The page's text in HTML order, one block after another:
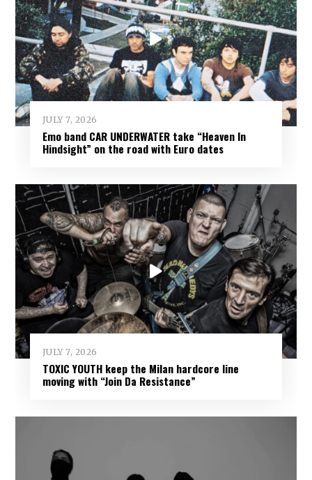
JULY 7, 2026
Emo band CAR UNDERWATER take “Heaven In
Hindsight” on the road with Euro dates
JULY 7, 2026
TOXIC YOUTH keep the Milan hardcore line
moving with “Join Da Resistance”